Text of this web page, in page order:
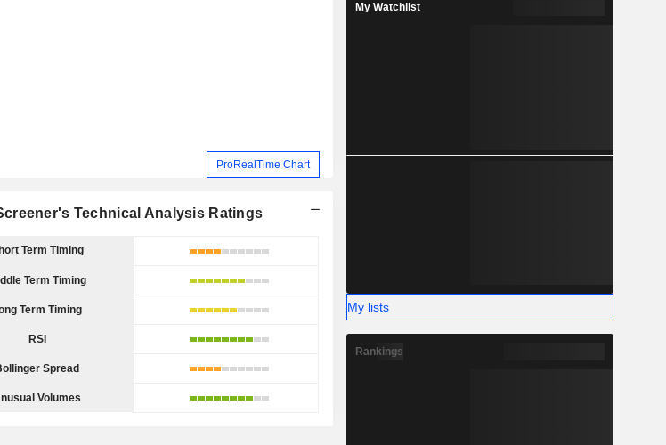
ProRealTime Chart
Technical Analysis Ratings
Term Timing
Term Timing
Term Timing
RSI
Spread
Volumes
My Watchlist
My lists
Rankings